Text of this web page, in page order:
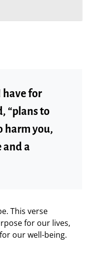
have for
“plans to
harm you,
and a
This verse
for our lives,
our well-being.